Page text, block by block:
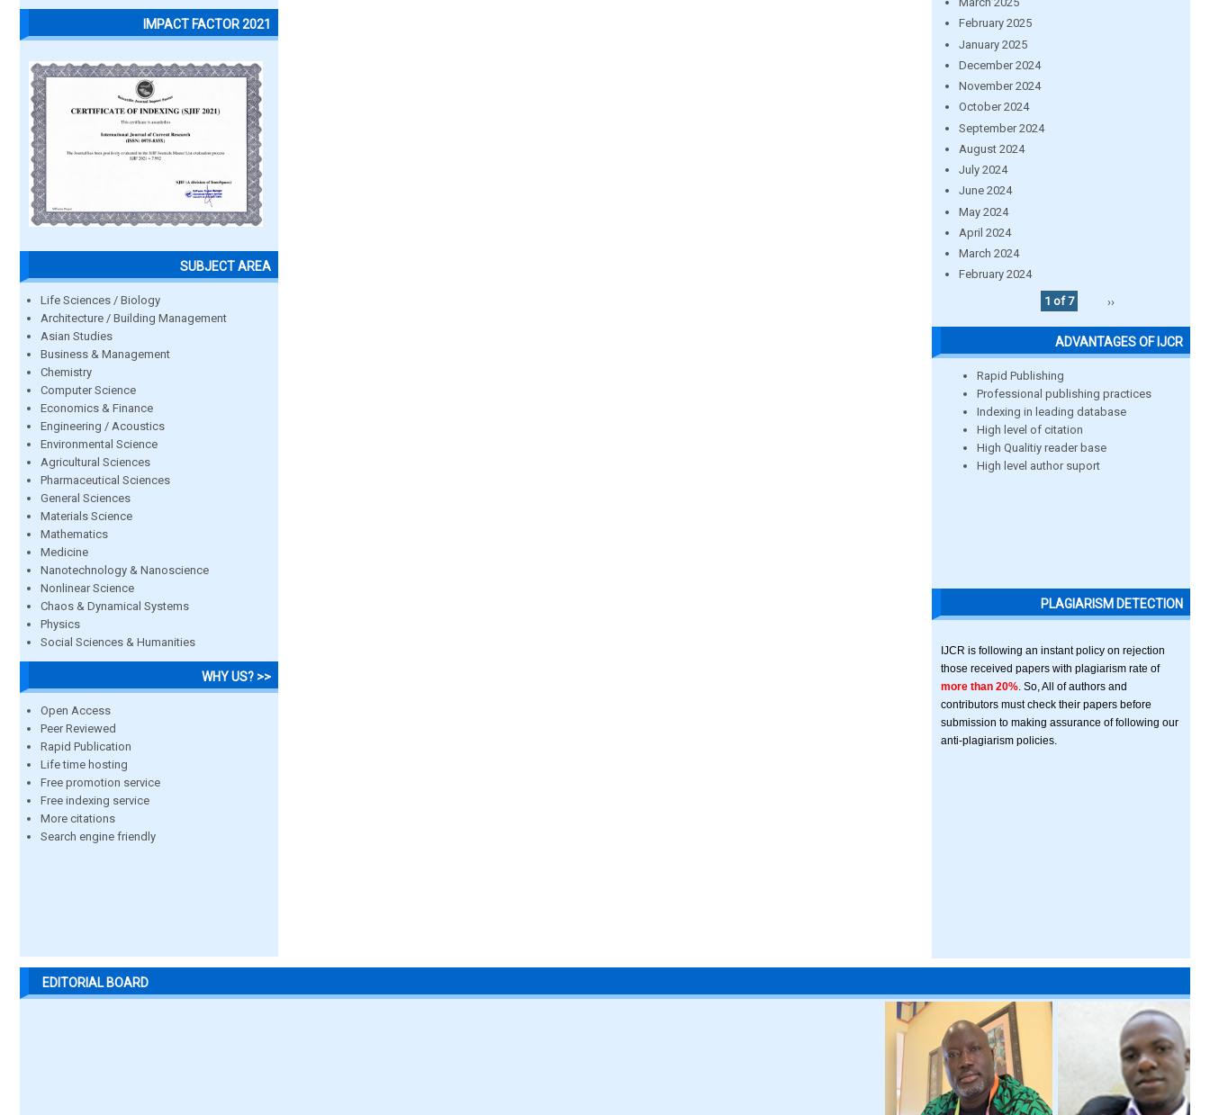
IMPACT FACTOR 2021
SUBJECT AREA
Life Sciences / Biology
Architecture / Building Management
Asian Studies
Business & Management
Chemistry
Computer Science
Economics & Finance
Engineering / Acoustics
Environmental Science
Agricultural Sciences
Pharmaceutical Sciences
General Sciences
Materials Science
Mathematics
Medicine
Nanotechnology & Nanoscience
Nonlinear Science
Chaos & Dynamical Systems
Physics
Social Sciences & Humanities
WHY US? >>
Open Access
Peer Reviewed
Rapid Publication
Life time hosting
Free promotion service
Free indexing service
More citations
Search engine friendly
February 2025
January 2025
December 2024
November 2024
October 2024
September 2024
August 2024
July 2024
June 2024
May 2024
April 2024
March 2024
February 2024
1 of 7
››
ADVANTAGES OF IJCR
Rapid Publishing
Professional publishing practices
Indexing in leading database
High level of citation
High Qualitiy reader base
High level author suport
PLAGIARISM DETECTION
IJCR is following an instant policy on rejection
those received papers with plagiarism rate of
more than 20% . So, All of authors and
contributors must check their papers before
submission to making assurance of following our
anti-plagiarism policies.
EDITORIAL BOARD